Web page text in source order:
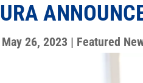
URA
May 26, 2023 | Featured